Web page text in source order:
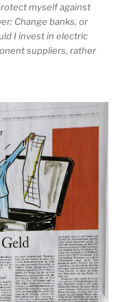
myself against
Change banks, or
I invest in electric
suppliers, rather